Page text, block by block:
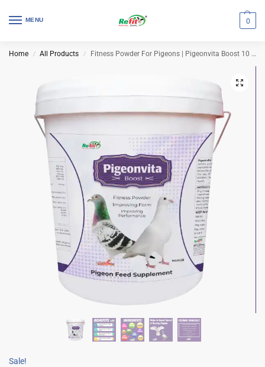
MENU 0
Home / All Products / Fitness Powder For Pigeons | Pigeonvita Boost 10 Kg (Set of 2 Pcs)
Sale!